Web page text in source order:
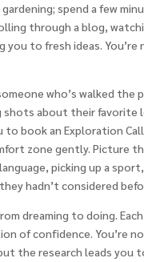
spend a few
through a blog,
to fresh ideas.
who’s walked the
shots about their
book an Exploration Call
zone gently. Picture
picking up a
hadn’t considered
dreaming to doing.
of confidence. You’re
the research leads you